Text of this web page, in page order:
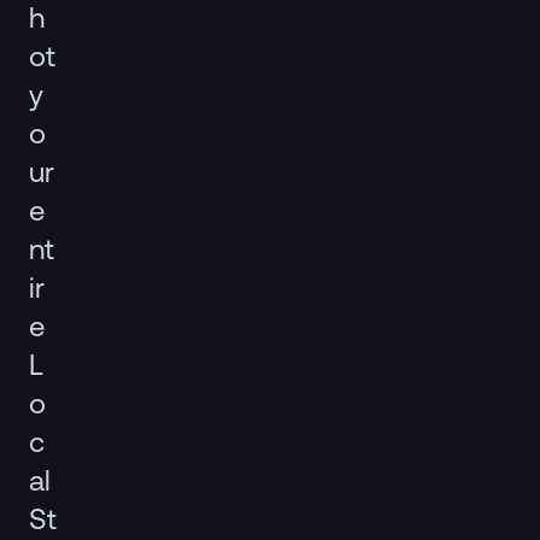
h
ot
y
o
ur
e
nt
ir
e
L
o
c
al
St